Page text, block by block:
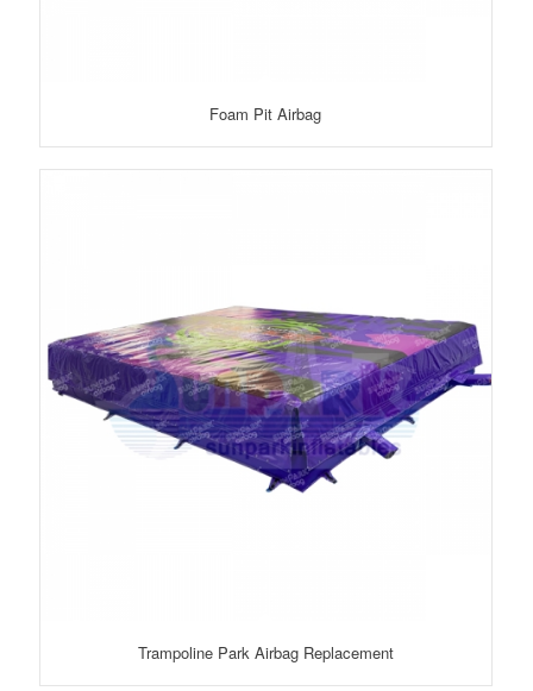
Foam Pit Airbag
Trampoline Park Airbag Replacement